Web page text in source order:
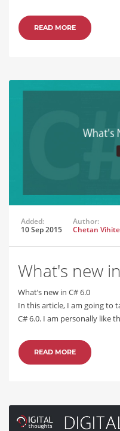
READ MORE
Added:
10 Sep 2015
Author:
Chetan Vihite
What's new
What’s new in C# 6.0
In this article, I am going to
C# 6.0. I am personally like
READ MORE